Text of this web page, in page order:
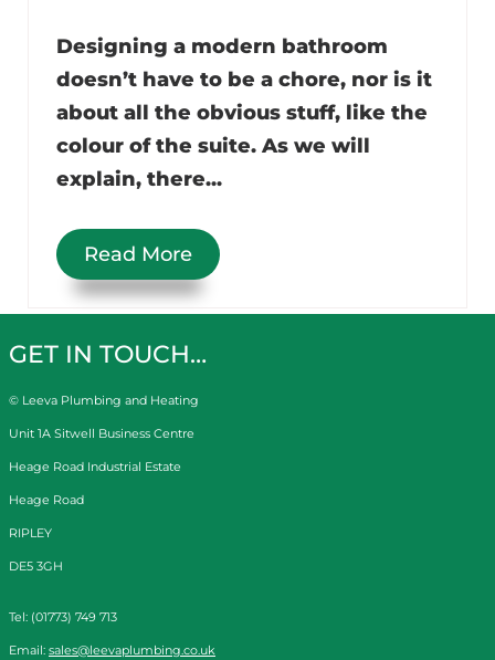
Designing a modern bathroom
doesn’t have to be a chore, nor is it
about all the obvious stuff, like the
colour of the suite. As we will
explain, there...
Read More
GET IN TOUCH…
© Leeva Plumbing and Heating
Unit 1A Sitwell Business Centre
Heage Road Industrial Estate
Heage Road
RIPLEY
DE5 3GH
Tel: (01773) 749 713
Email: sales@leevaplumbing.co.uk